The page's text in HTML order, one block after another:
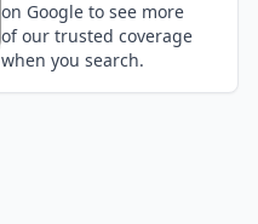
on Google to see more
of our trusted coverage
when you search.